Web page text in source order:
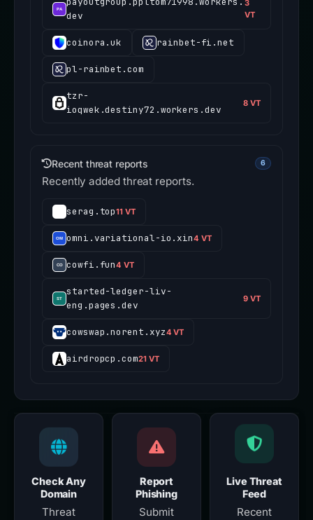
dev
3
VT
coinora.uk rainbet-fi.net
pl-rainbet.com
tzr-
ioqwek.destiny72.workers.dev
8 VT
Recent threat reports 6
Recently added threat reports.
serag.top11 VT
omni.variational-io.xin4 VT
cowfi.fun4 VT
started-ledger-liv-
eng.pages.dev
9 VT
cowswap.norent.xyz4 VT
airdropcp.com21 VT
Check Any
Domain
Threat
Report
Phishing
Submit
Live Threat
Feed
Recent